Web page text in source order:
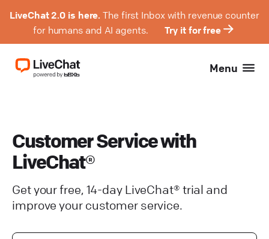
LiveChat 2.0 is here. The first Inbox with revenue counter
for humans and AI agents.
Try it for free
Menu
Customer Service with
LiveChat®
Get your free, 14-day LiveChat® trial and
improve your customer service.